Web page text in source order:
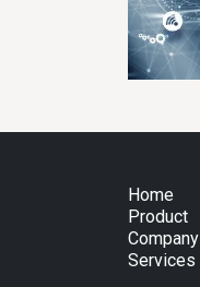
Home
Product
Company
Services